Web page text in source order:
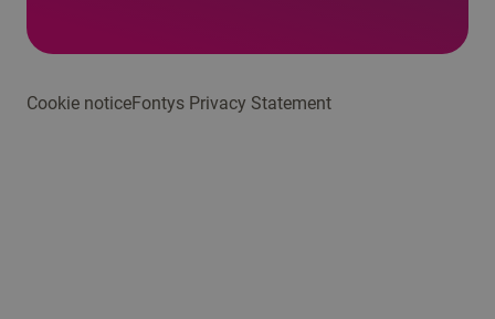
Cookie noticeFontys Privacy Statement